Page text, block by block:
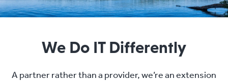
We Do IT Differently
A partner rather than a provider, we’re an extension